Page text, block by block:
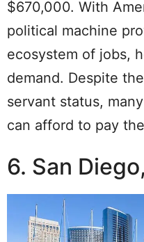
$670,000. With
political machine
ecosystem of jobs,
demand. Despite
servant status,
can afford to pay
6. San